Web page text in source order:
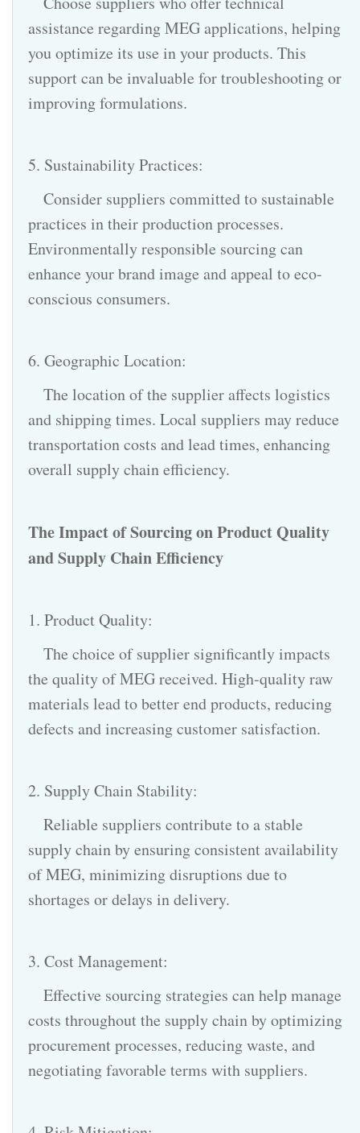
assistance regarding MEG applications, helping
you optimize its use in your products. This
support can be invaluable for troubleshooting or
improving formulations.
5. Sustainability Practices:
Consider suppliers committed to sustainable
practices in their production processes.
Environmentally responsible sourcing can
enhance your brand image and appeal to eco-
conscious consumers.
6. Geographic Location:
The location of the supplier affects logistics
and shipping times. Local suppliers may reduce
transportation costs and lead times, enhancing
overall supply chain efficiency.
The Impact of Sourcing on Product Quality
andSupply ChainEfficiency
1. Product Quality:
The choice of supplier significantly impacts
the quality of MEG received. High-quality raw
materials lead to better end products, reducing
defects and increasing customer satisfaction.
2. Supply Chain Stability:
Reliable suppliers contribute to a stable
supply chain by ensuring consistent availability
of MEG, minimizing disruptions due to
shortages or delays in delivery.
3. Cost Management:
Effective sourcing strategies can help manage
costs throughout the supply chain by optimizing
procurement processes, reducing waste, and
negotiating favorable terms with suppliers.